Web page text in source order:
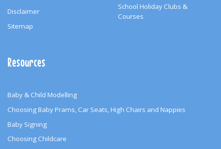
Disclaimer
Sitemap
School Holiday Clubs &
Courses
Resources
Baby & Child Modelling
Choosing Baby Prams, Car Seats, High Chairs and Nappies
Baby Signing
Choosing Childcare